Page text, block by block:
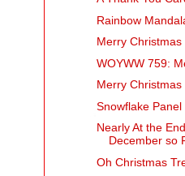
Rainbow
Merry Christmas
WOYWW 759:
Merry Christmas
Snowflake Panel
Nearly At the
December so
Oh Christmas